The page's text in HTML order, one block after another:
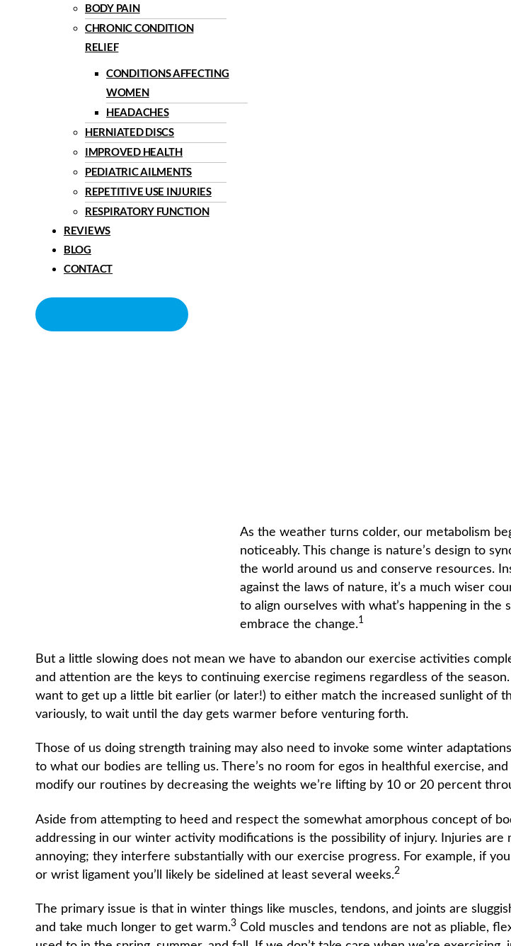
BODY PAIN
CHRONIC CONDITION
RELIEF
CONDITIONS AFFECTING
WOMEN
HEADACHES
HERNIATED DISCS
IMPROVED HEALTH
PEDIATRIC AILMENTS
REPETITIVE USE INJURIES
RESPIRATORY FUNCTION
REVIEWS
BLOG
CONTACT
As the weather turns colder, our metabolism
noticeably. This change is nature’s design to
the world around us and conserve resources.
against the laws of nature, it’s a much wiser
to align ourselves with what’s happening in the
embrace the change.1
But a little slowing does not mean we have to abandon our exercise activities
and attention are the keys to continuing exercise regimens regardless of the
want to get up a little bit earlier (or later!) to either match the increased sunlight of
variously, to wait until the day gets warmer before venturing forth.
Those of us doing strength training may also need to invoke some winter
to what our bodies are telling us. There’s no room for egos in healthful exercise,
modify our routines by decreasing the weights we’re lifting by 10 or 20 percent
Aside from attempting to heed and respect the somewhat amorphous concept of
addressing in our winter activity modifications is the possibility of injury. Injuries are
annoying; they interfere substantially with our exercise progress. For example, if
or wrist ligament you’ll likely be sidelined at least several weeks.2
The primary issue is that in winter things like muscles, tendons, and joints are
and take much longer to get warm.3 Cold muscles and tendons are not as pliable,